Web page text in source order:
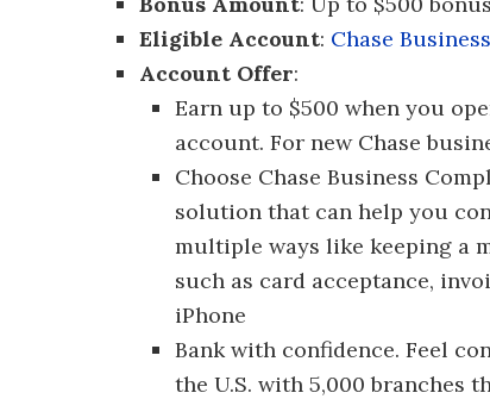
Eligible Account: Chase
Account Offer:
Earn up to $500 when you
account. For new Chase
Choose Chase Business
solution that can help you
multiple ways like keeping a
such as card acceptance,
iPhone
Bank with confidence. Feel
the U.S. with 5,000 branches